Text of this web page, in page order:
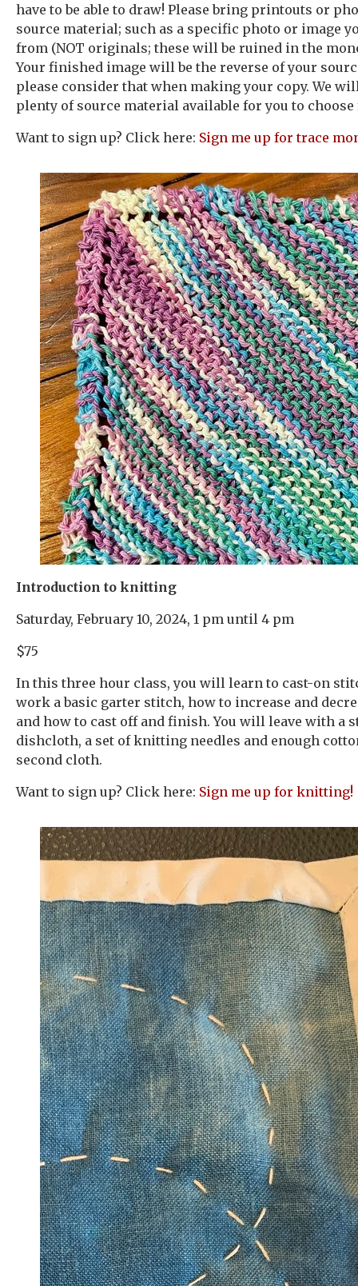
have to be able to draw! Please bring printouts or
source material; such as a specific photo or image
from (NOT originals; these will be ruined in the
Your finished image will be the reverse of your
please consider that when making your copy. We
plenty of source material available for you to
Want to sign up? Click here: Sign me up for trace
Introduction to knitting
Saturday, February 10, 2024, 1 pm until 4 pm
$75
In this three hour class, you will learn to cast-on
work a basic garter stitch, how to increase and
and how to cast off and finish. You will leave with a
dishcloth, a set of knitting needles and enough
second cloth.
Want to sign up? Click here: Sign me up for knitting!